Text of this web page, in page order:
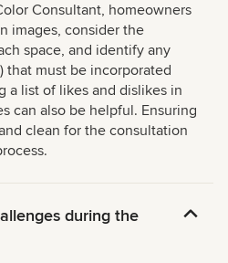
Consultant, homeowners
images, consider the
space, and identify any
that must be incorporated
a list of likes and dislikes in
can also be helpful. Ensuring
clean for the consultation
during the